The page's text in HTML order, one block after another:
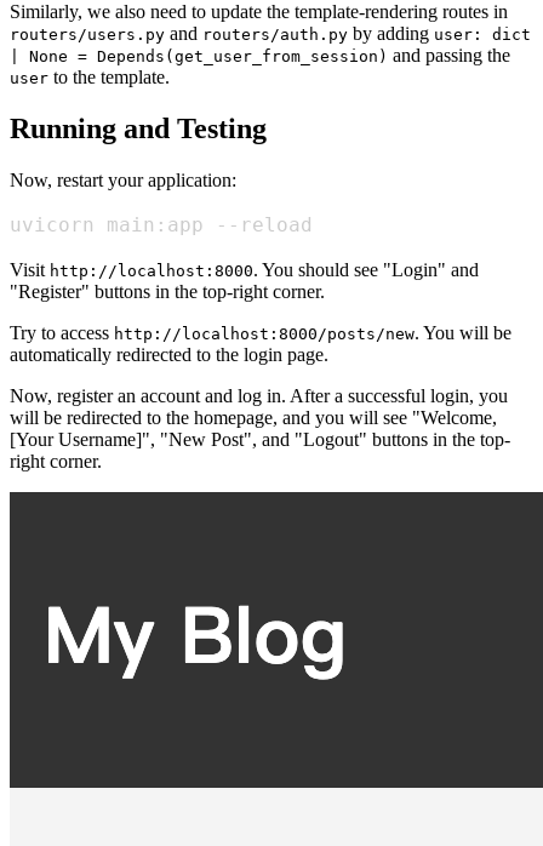
Similarly, we also need to update the template-rendering routes in
routers/users.py and routers/auth.py by adding user: dict
| None = Depends(get_user_from_session) and passing the
user to the template.
Running and Testing
Now, restart your application:
uvicorn main:app --reload
Visit http://localhost:8000. You should see "Login" and
"Register" buttons in the top-right corner.
Try to access http://localhost:8000/posts/new. You will be
automatically redirected to the login page.
Now, register an account and log in. After a successful login, you
will be redirected to the homepage, and you will see "Welcome,
[Your Username]", "New Post", and "Logout" buttons in the top-
right corner.